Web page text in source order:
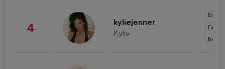
4 kyliejenner
Kylie